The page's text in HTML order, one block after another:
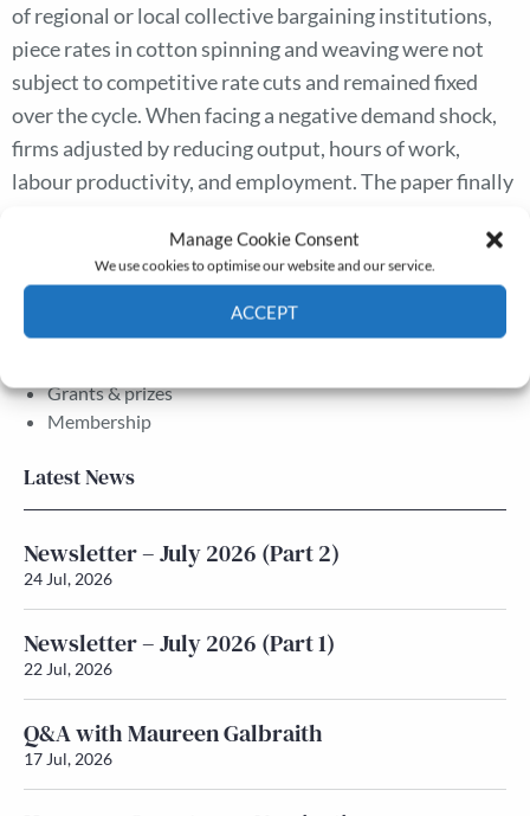
Manage Cookie Consent
We use cookies to optimise our website and our service.
ACCEPT
of regional or local collective bargaining institutions,
piece rates in cotton spinning and weaving were not
subject to competitive rate cuts and remained fixed
over the cycle. When facing a negative demand shock,
firms adjusted by reducing output, hours of work,
labour productivity, and employment. The paper finally
The Journal
Grants & prizes
Membership
Latest News
Newsletter – July 2026 (Part 2)
24 Jul, 2026
Newsletter – July 2026 (Part 1)
22 Jul, 2026
Q&A with Maureen Galbraith
17 Jul, 2026